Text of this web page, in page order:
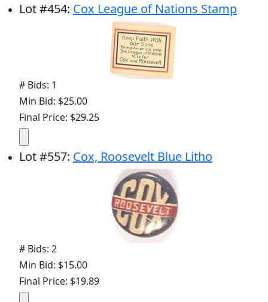
Lot#454: Cox League of Nations Stamp
# Bids: 1
Min Bid: $25.00
Final Price: $29.25
Lot#557: Cox, Roosevelt Blue Litho
# Bids: 2
Min Bid: $15.00
Final Price: $19.89